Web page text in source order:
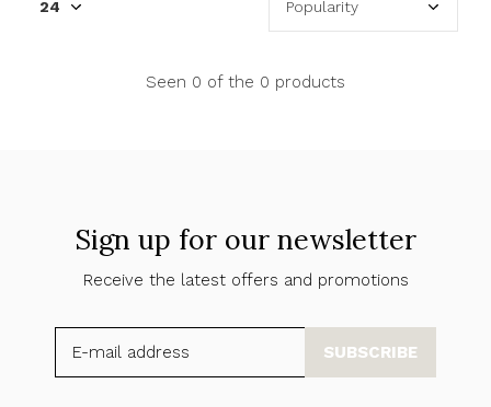
Seen 0 of the 0 products
Sign up for our newsletter
Receive the latest offers and promotions
SUBSCRIBE